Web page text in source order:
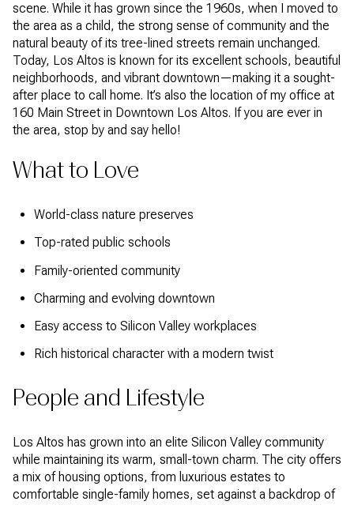
scene. While it has grown since the 1960s, when I moved to
the area as a child, the strong sense of community and the
natural beauty of its tree-lined streets remain unchanged.
Today, Los Altos is known for its excellent schools, beautiful
neighborhoods, and vibrant downtown—making it a sought-
after place to call home. It’s also the location of my office at
160 Main Street in Downtown Los Altos. If you are ever in
the area, stop by and say hello!
What to Love
World-class nature preserves
Top-rated public schools
Family-oriented community
Charming and evolving downtown
Easy access to Silicon Valley workplaces
Rich historical character with a modern twist
People and Lifestyle
Los Altos has grown into an elite Silicon Valley community
while maintaining its warm, small-town charm. The city offers
a mix of housing options, from luxurious estates to
comfortable single-family homes, set against a backdrop of